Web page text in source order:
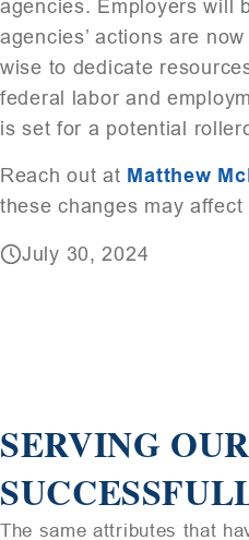
agencies. Employers will
agencies’ actions are
wise to dedicate
federal labor and
is set for a potential
Reach out at Matthew
these changes may
July 30, 2024
SERVING
The same attributes that